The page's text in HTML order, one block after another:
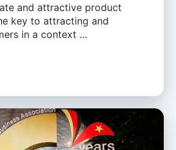
and attractive product
key to attracting and
in a context …